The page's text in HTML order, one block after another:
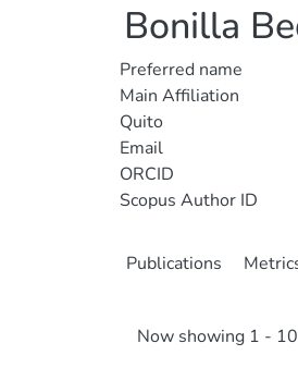
Bonilla
Preferred name
Main Affiliation
Quito
Email
ORCID
Scopus Author ID
Publications
Now showing 1 -